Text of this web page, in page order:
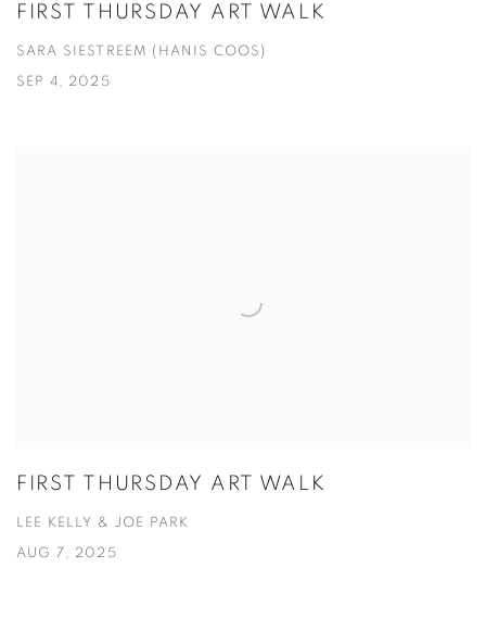
FIRST THURSDAY ART WALK
SARA SIESTREEM (HANIS COOS)
SEP 4, 2025
FIRST THURSDAY ART WALK
LEE KELLY & JOE PARK
AUG 7, 2025